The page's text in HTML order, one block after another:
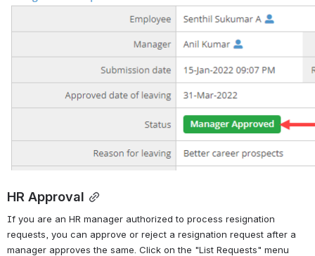
HR Approval
If you are an HR manager authorized to process resignation
requests, you can approve or reject a resignation request after a
manager approves the same. Click on the "List Requests" menu